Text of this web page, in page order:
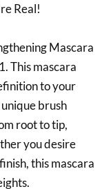
Real!
Mascara
This mascara
to your
brush
root to tip,
you desire
this mascara